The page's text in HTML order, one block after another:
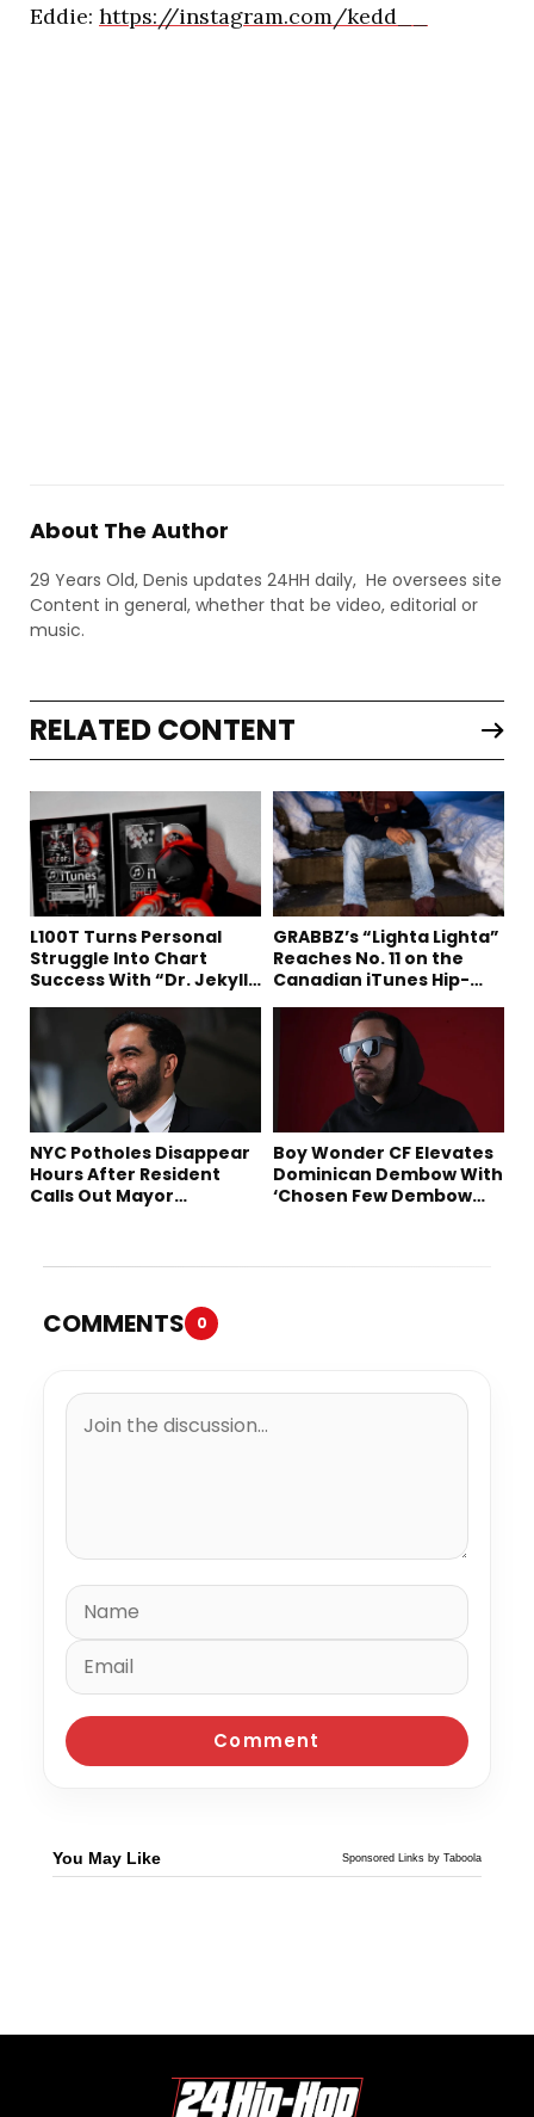
Eddie: https://instagram.com/kedd__
About The Author
29 Years Old, Denis updates 24HH daily, He oversees site
Content in general, whether that be video, editorial or
music.
RELATED CONTENT
L100T Turns Personal
Struggle Into Chart
Success With “Dr. Jekyll
GRABBZ’s “Lighta Lighta”
Reaches No. 11 on the
Canadian iTunes Hip-
NYC Potholes Disappear
Hours After Resident
Calls Out Mayor
Boy Wonder CF Elevates
Dominican Dembow With
‘Chosen Few Dembow
COMMENTS 0
You May Like Sponsored Links by Taboola